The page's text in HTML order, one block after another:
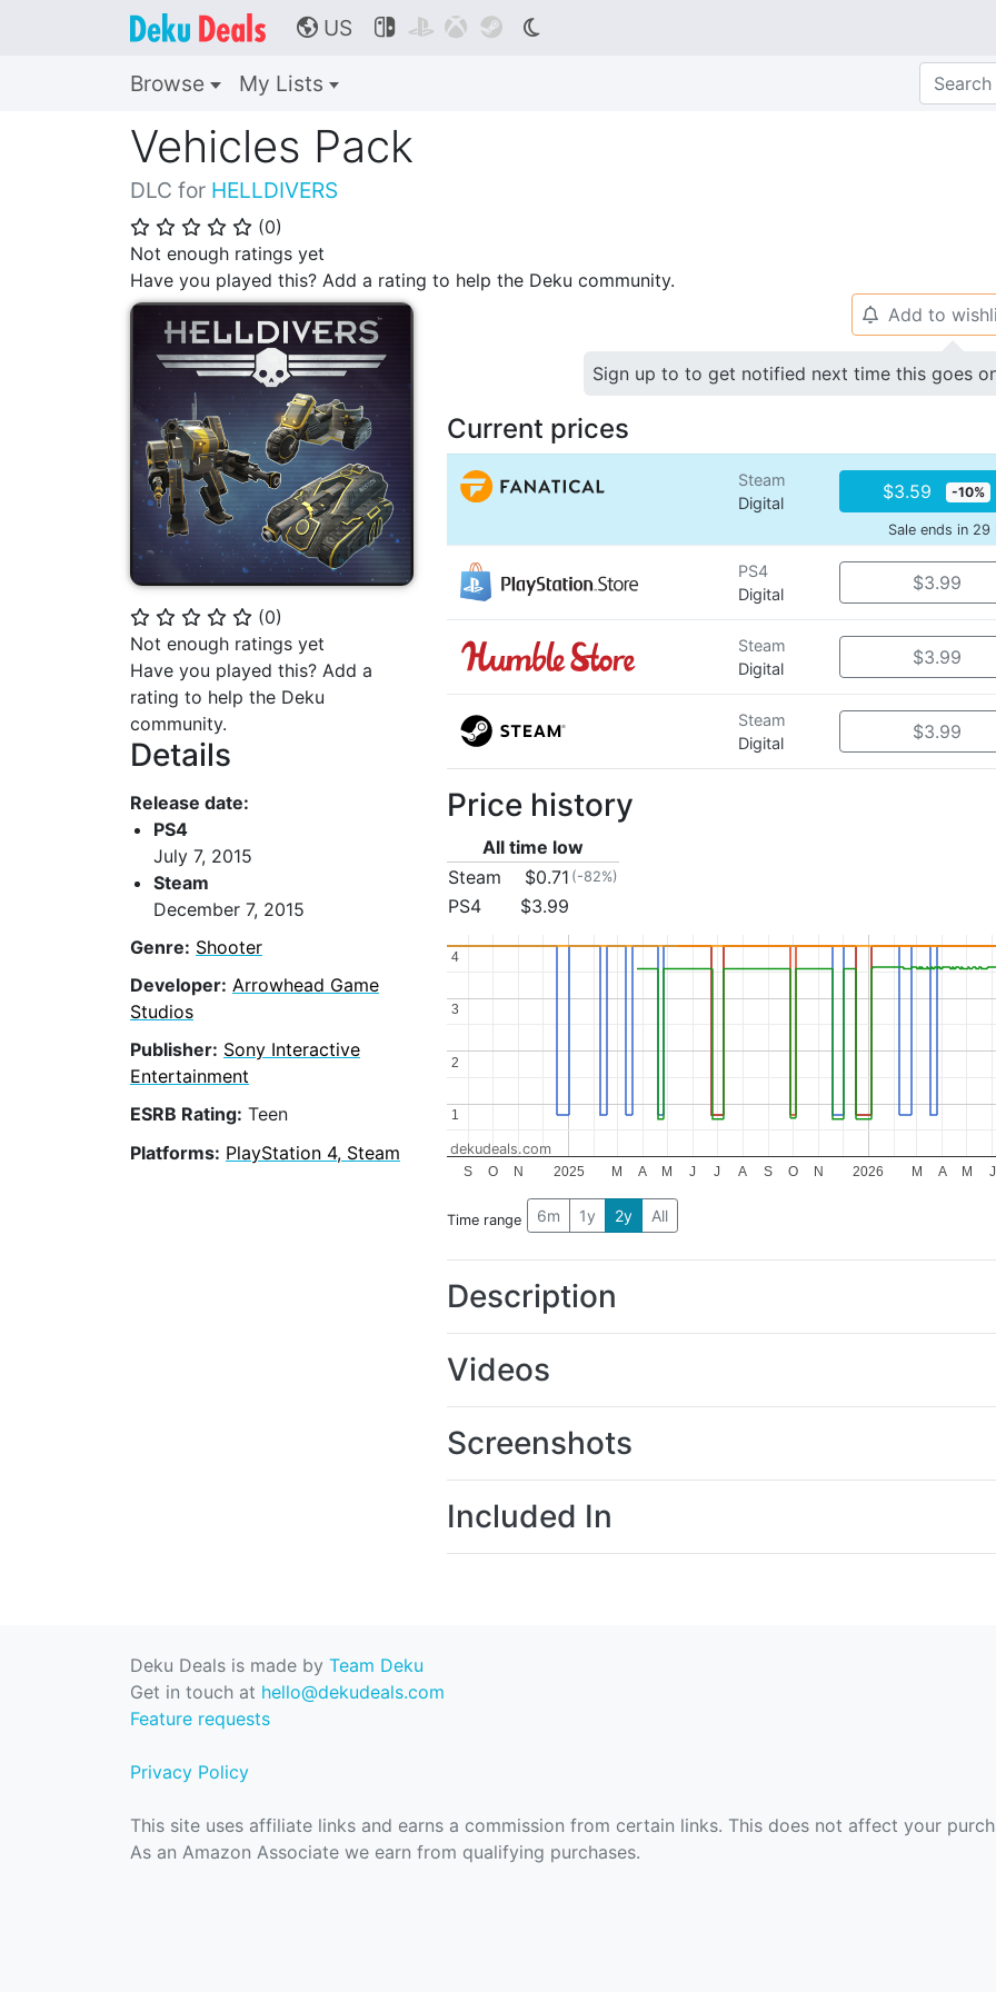
🌎 US    
Browse My Lists
Vehicles Pack
DLC for HELLDIVERS
⭐ ⭐ ⭐ ⭐ ⭐ (0)
Not enough ratings yet
Have you played this? Add a rating to help the Deku community.
⭐ ⭐ ⭐ ⭐ ⭐ (0)
Not enough ratings yet
Have you played this? Add a
rating to help the Deku
community.
Details
Release date:
PS4
July 7, 2015
Steam
December 7, 2015
Genre: Shooter
Developer: Arrowhead Game
Studios
Publisher: Sony Interactive
Entertainment
ESRB Rating: Teen
Platforms: PlayStation 4, Steam
🔔 Add to
Sign up to to get notified next time this goes
Current prices
Steam
Digital
$3.59 -10%
Sale ends in 29
PS4
Digital
$3.99
Steam
Digital
$3.99
Steam
Digital
$3.99
Price history
All time low
Steam
$0.71 (-82%)
PS4 $3.99
2025 2026
S O N M A M J J A S O N M A M J
1
1
2
2
3
3
4
4
dekudeals.com
Time range 6m 1y 2y All
Description
Videos
Screenshots
Included In
Deku Deals is made by Team Deku
Get in touch at hello@dekudeals.com
Feature requests
Privacy Policy
This site uses affiliate links and earns a commission from certain links. This does not affect your
As an Amazon Associate we earn from qualifying purchases.